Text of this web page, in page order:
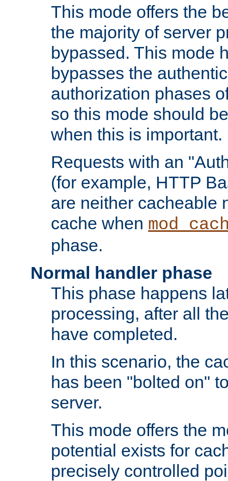
This mode offers the
the majority of server
bypassed. This mode
bypasses the
authorization phases
so this mode should
when this is important.
Requests with an
(for example, HTTP
are neither cacheable
cache when
phase.
Normal handler phase
This phase happens
processing, after all
have completed.
In this scenario, the
has been "bolted on"
server.
This mode offers the
potential exists for
precisely controlled